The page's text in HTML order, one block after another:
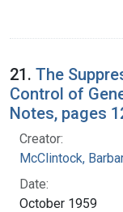
21. The
Control of
Notes, pages
Creator:
McClintock,
Date:
October 1959